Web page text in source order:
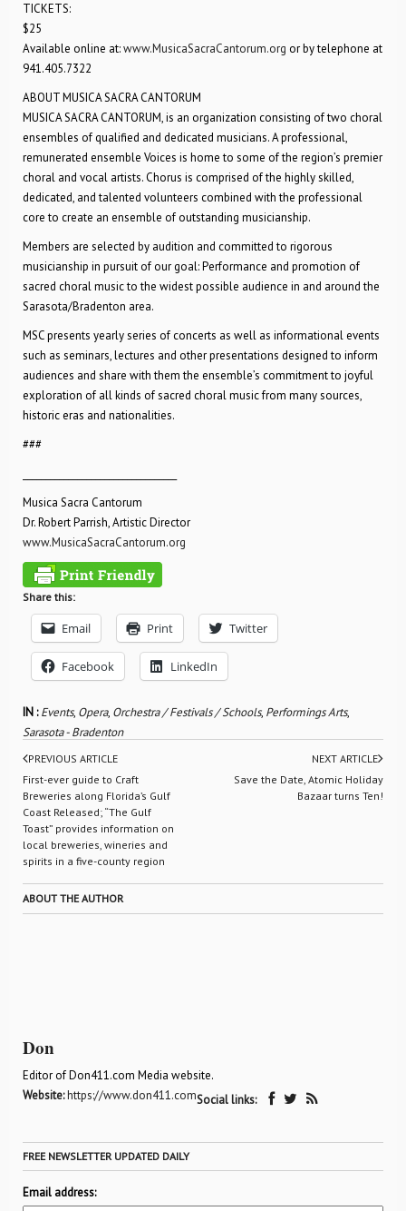
TICKETS:
$25
Available online at:www.MusicaSacraCantorum.org or by telephone at
941.405.7322
ABOUT MUSICA SACRA CANTORUM
MUSICA SACRA CANTORUM, is an organization consisting of two choral
ensembles of qualified and dedicated musicians. A professional,
remunerated ensemble Voices is home to some of the region’s premier
choral and vocal artists. Chorus is comprised of the highly skilled,
dedicated, and talented volunteers combined with the professional
core to create an ensemble of outstanding musicianship.
Members are selected by audition and committed to rigorous
musicianship in pursuit of our goal: Performance and promotion of
sacred choral music to the widest possible audience in and around the
Sarasota/Bradenton area.
MSC presents yearly series of concerts as well as informational events
such as seminars, lectures and other presentations designed to inform
audiences and share with them the ensemble’s commitment to joyful
exploration of all kinds of sacred choral music from many sources,
historic eras and nationalities.
###
Musica Sacra Cantorum
Dr. Robert Parrish, Artistic Director
www.MusicaSacraCantorum.org
Share this:
Email Print Twitter
Facebook LinkedIn
IN :Events, Opera, Orchestra / Festivals / Schools, Performings Arts,
Sarasota - Bradenton
PREVIOUS ARTICLE
First-ever guide to Craft
Breweries along Florida’s Gulf
Coast Released; “The Gulf
Toast” provides information on
local breweries, wineries and
spirits in a five-county region
NEXT ARTICLE
Save the Date, Atomic Holiday
Bazaar turns Ten!
ABOUT THE AUTHOR
Don
Editor of Don411.com Media website.
Website:https://www.don411.comSocial links:
FREE NEWSLETTER UPDATED DAILY
Email address: